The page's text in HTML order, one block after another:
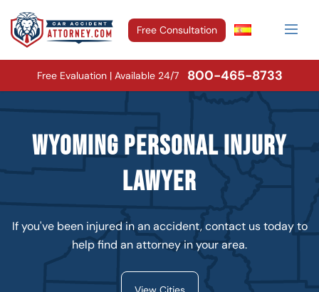
Free Consultation
Free Evaluation | Available 24/7 800-465-8733
Wyoming Personal Injury
Lawyer
If you've been injured in an accident, contact us today to
help find an attorney in your area.